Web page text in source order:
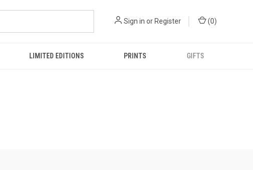
Sign in or Register (0)
LIMITED EDITIONS PRINTS GIFTS